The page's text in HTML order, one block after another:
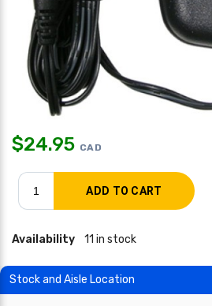
$24.95 CAD
Availability 11 in stock
Stock and Aisle Location